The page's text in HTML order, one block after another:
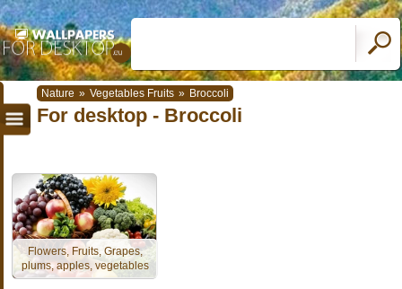
Nature » Vegetables Fruits » Broccoli
For desktop - Broccoli
Flowers, Fruits, Grapes,
plums, apples, vegetables